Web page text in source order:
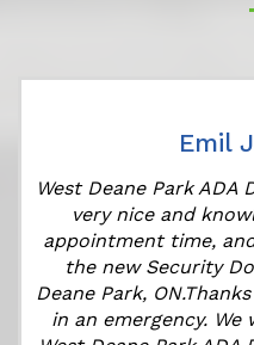
Emil
West Deane Park
very nice and
appointment time,
the new Security
Deane Park,
in an emergency.